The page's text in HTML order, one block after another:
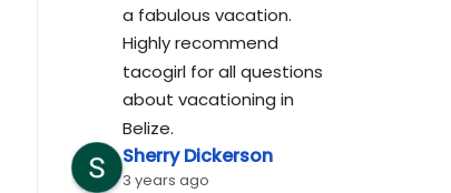
a fabulous vacation.
Highly recommend
tacogirl for all questions
about vacationing in
Belize.
Sherry Dickerson
3 years ago